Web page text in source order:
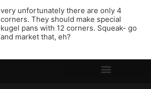
very unfortunately there are only 4
corners. They should make special
kugel pans with 12 corners. Squeak- go
and market that, eh?